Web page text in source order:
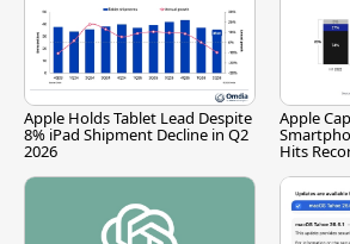
Apple Holds Tablet Lead Despite
8% iPad Shipment Decline in Q2
2026
Apple
Hits